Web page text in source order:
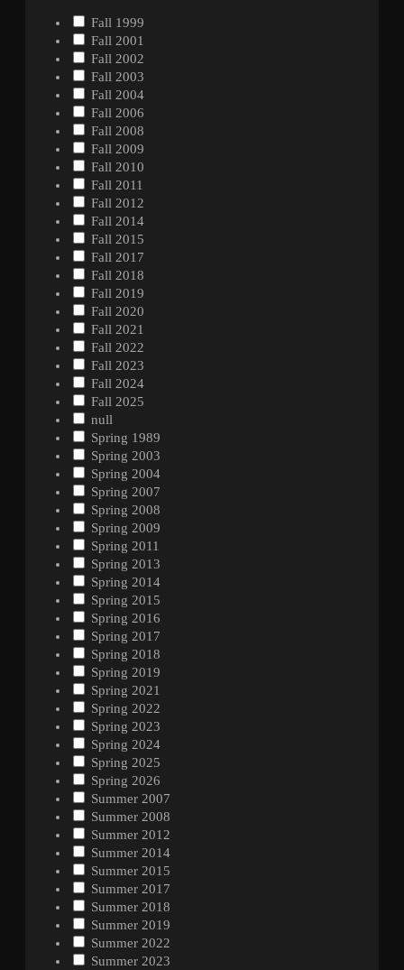
Fall 1999
Fall 2001
Fall 2002
Fall 2003
Fall 2004
Fall 2006
Fall 2008
Fall 2009
Fall 2010
Fall 2011
Fall 2012
Fall 2014
Fall 2015
Fall 2017
Fall 2018
Fall 2019
Fall 2020
Fall 2021
Fall 2022
Fall 2023
Fall 2024
Fall 2025
null
Spring 1989
Spring 2003
Spring 2004
Spring 2007
Spring 2008
Spring 2009
Spring 2011
Spring 2013
Spring 2014
Spring 2015
Spring 2016
Spring 2017
Spring 2018
Spring 2019
Spring 2021
Spring 2022
Spring 2023
Spring 2024
Spring 2025
Spring 2026
Summer 2007
Summer 2008
Summer 2012
Summer 2014
Summer 2015
Summer 2017
Summer 2018
Summer 2019
Summer 2022
Summer 2023